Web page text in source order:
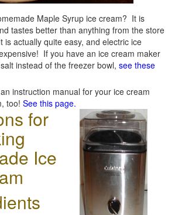
Maple Syrup ice cream? It is
tastes better than anything from the store
actually quite easy, and electric ice
If you have an ice cream maker
instead of the freezer bowl, see these
instruction manual for your ice cream
too! See this page.
for
Ice